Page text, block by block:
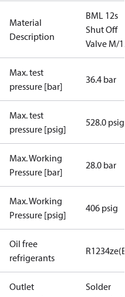
Material
Description
BML 12s
Shut Off
Valve M/12
Max. test
pressure [bar]
36.4 bar
Max. test
pressure [psig]
528.0 psig
Max. Working
Pressure [bar]
28.0 bar
Max. Working
Pressure [psig]
406 psig
Oil free
refrigerants
R1234ze(E)
Outlet
Solder